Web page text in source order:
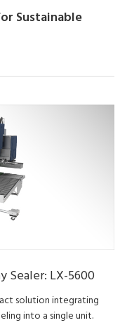
Sustainable
Sealer: LX-5600
solution integrating
into a single unit.